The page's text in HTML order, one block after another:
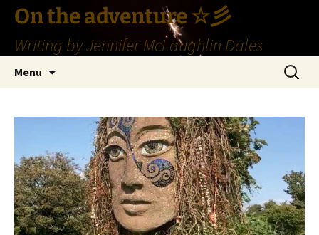
Skip
content
On the adventure ☆彡
Writing by Jennifer McLaughlin Dales
Menu
Search
for: